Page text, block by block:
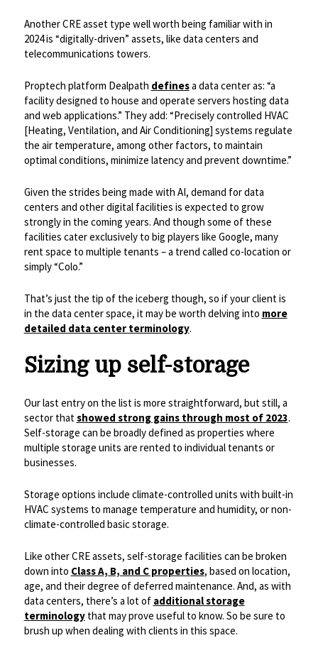
Another CRE asset type well worth being familiar with in
2024 is “digitally-driven” assets, like data centers and
telecommunications towers.
Proptech platform Dealpath definesa data center as: “a
facility designed to house and operate servers hosting data
and web applications.” They add: “Precisely controlled HVAC
[Heating, Ventilation, and Air Conditioning] systems regulate
the air temperature, among other factors, to maintain
optimal conditions, minimize latency and prevent downtime.”
Given the strides being made with AI, demand for data
centers and other digital facilities is expected to grow
strongly in the coming years. And though some of these
facilities cater exclusively to big players like Google, many
rent space to multiple tenants – a trend called co-location or
simply “Colo.”
That’s just the tip of the iceberg though, so if your client is
in the data center space, it may be worth delving into more
detailed data center terminology.
Sizing up self-storage
Our last entry on the list is more straightforward, but still, a
sector thatshowed strong gains through most of 2023.
Self-storage can be broadly defined as properties where
multiple storage units are rented to individual tenants or
businesses.
Storage options include climate-controlled units with built-in
HVAC systems to manage temperature and humidity, or non-
climate-controlled basic storage.
Like other CRE assets, self-storage facilities can be broken
down into Class A, B, and C properties, based on location,
age, and their degree of deferred maintenance. And, as with
data centers, there’s a lot of additional storage
terminologythat may prove useful to know. So be sure to
brush up when dealing with clients in this space.